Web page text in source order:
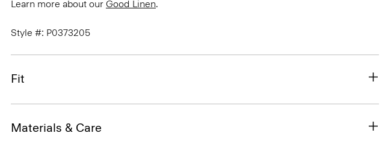
Learn more about our Good Linen.
Style #: P0373205
Fit
Materials & Care